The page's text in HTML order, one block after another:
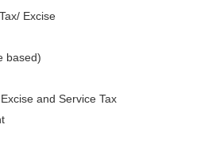
Excise
based)
and Service Tax